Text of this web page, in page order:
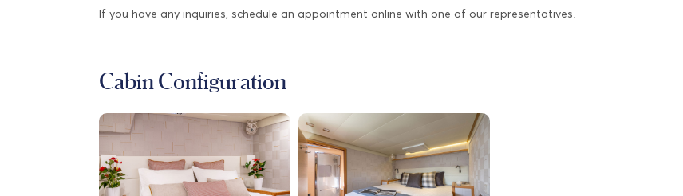
If you have any inquiries, schedule an appointment online with one of our representatives.
Cabin Configuration